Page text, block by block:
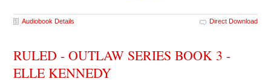
Audiobook Details Direct Download
RULED - OUTLAW SERIES BOOK 3 -
ELLE KENNEDY